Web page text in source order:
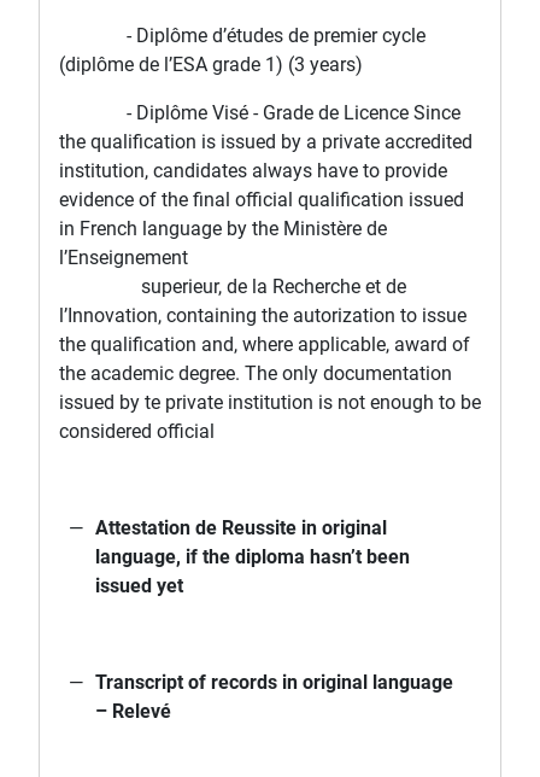
- Diplôme d’études de premier cycle
(diplôme de l’ESA grade 1) (3 years)
- Diplôme Visé - Grade de Licence Since
the qualification is issued by a private accredited
institution, candidates always have to provide
evidence of the final official qualification issued
in French language by the Ministère de
l’Enseignement
superieur, de la Recherche et de
l’Innovation, containing the autorization to issue
the qualification and, where applicable, award of
the academic degree. The only documentation
issued by te private institution is not enough to be
considered official
Attestation de Reussite in original
language, if the diploma hasn’t been
issued yet
Transcript of records in original language
– Relevé